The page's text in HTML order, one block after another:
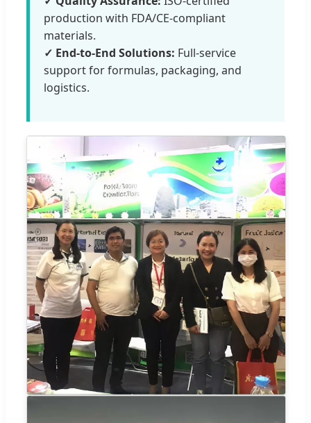
production with FDA/CE-compliant
materials.
✓ End-to-End Solutions: Full-service
support for formulas, packaging, and
logistics.